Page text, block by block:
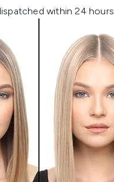
within 24 hours